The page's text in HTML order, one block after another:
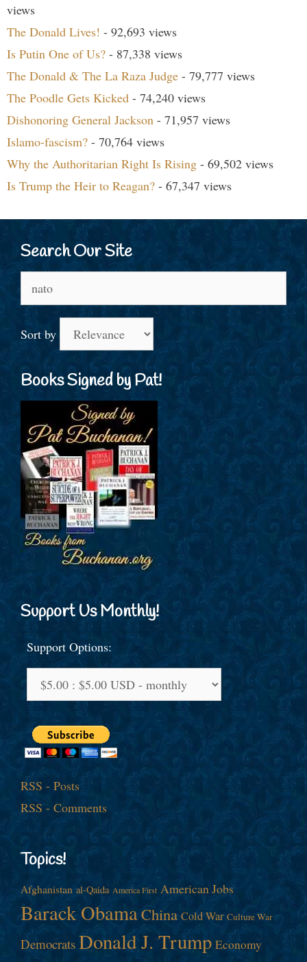
views
The Donald Lives! - 92,693 views
Is Putin One of Us? - 87,338 views
The Donald & The La Raza Judge - 79,777 views
The Poodle Gets Kicked - 74,240 views
Dishonoring General Jackson - 71,957 views
Islamo-fascism? - 70,764 views
Why the Authoritarian Right Is Rising - 69,502 views
Is Trump the Heir to Reagan? - 67,347 views
Search Our Site
for:
Sort by
Books Signed by Pat!
Support Us Monthly!
Support Options:
RSS - Posts
RSS - Comments
Topics!
Afghanistan al-Qaida America First American Jobs
Barack ObamaChina Cold War Culture War
Democrats Donald J. Trump Economy